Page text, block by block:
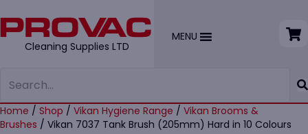
Cleaning Supplies LTD
MENU
Home / Shop / Vikan Hygiene Range / Vikan Brooms &
Brushes / Vikan 7037 Tank Brush (205mm) Hard in 10 Colours